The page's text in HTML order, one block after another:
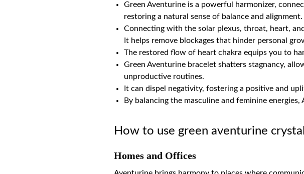
Green Aventurine is a powerful harmonizer,
restoring a natural sense of balance and alignment.
Connecting with the solar plexus, throat, heart,
It helps remove blockages that hinder personal
The restored flow of heart chakra equips you to
Green Aventurine bracelet shatters stagnancy,
unproductive routines.
It can dispel negativity, fostering a positive and
By balancing the masculine and feminine
How to use green aventurine
Homes and Offices